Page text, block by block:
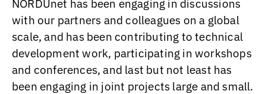
NORDUnet has been engaging in discussions
with our partners and colleagues on a global
scale, and has been contributing to technical
development work, participating in workshops
and conferences, and last but not least has
been engaging in joint projects large and small.